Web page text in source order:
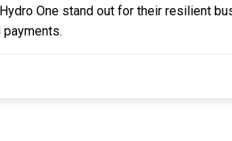
One stand out for their resilient